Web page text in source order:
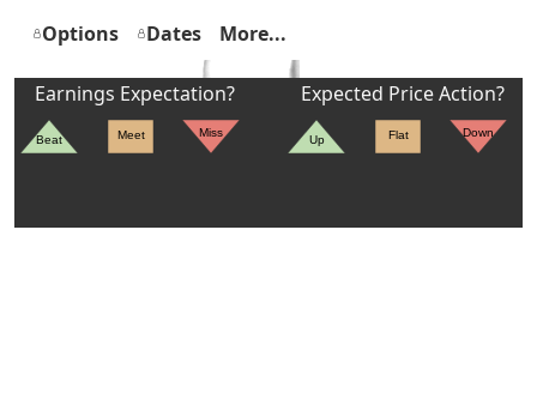
Options
Dates More...
Earnings Expectation?
Beat Meet Miss
Expected Price Action?
Up Flat Down